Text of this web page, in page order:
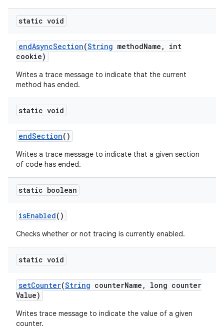
static void
endAsyncSection(String methodName ,
int
cookie)
Writes a trace message to indicate that the current
method has ended.
static void
endSection()
Writes a trace message to indicate that a given section
of code has ended.
static boolean
isEnabled()
Checks whether or not tracing is currently enabled.
static void
setCounter(String counterName ,
long counter
Value)
Writes trace message to indicate the value of a given
counter.